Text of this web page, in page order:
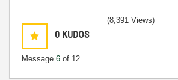
0 KUDOS
Message 6 of 12
(8,391 Views)